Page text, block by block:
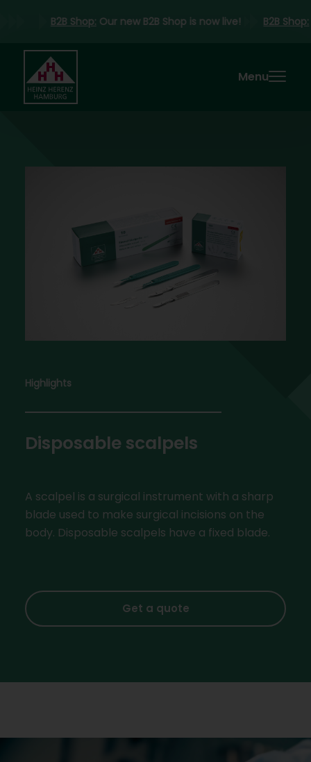
B2B Shop: Our new B2B Shop is now live! B2B
Menu
Highlights
Disposable scalpels
A scalpel is a surgical instrument with a sharp
blade used to make surgical incisions on the
body. Disposable scalpels have a fixed blade.
Get a quote